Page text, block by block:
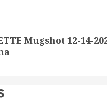
Mugshot 12-14-